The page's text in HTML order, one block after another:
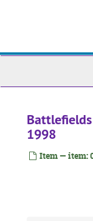
1998
Item — item: